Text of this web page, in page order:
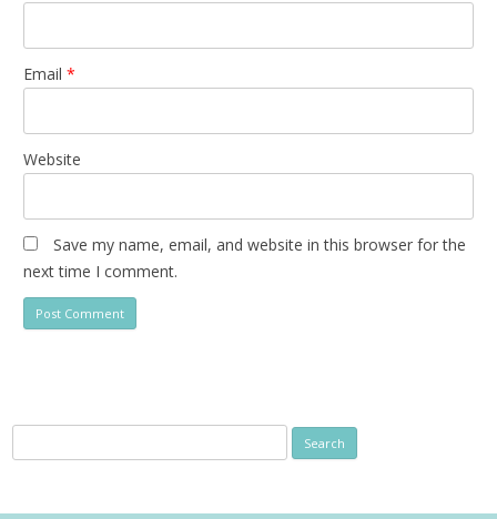
Email *
Website
Save my name, email, and website in this browser for the
next time I comment.
for: